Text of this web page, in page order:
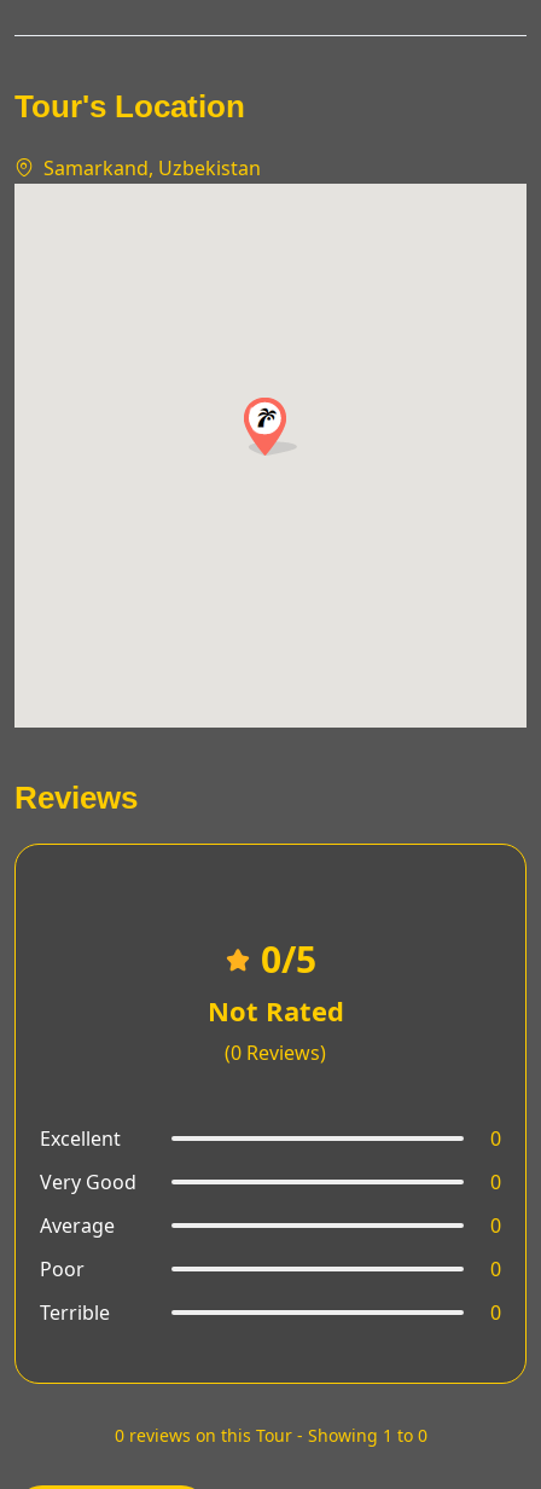
Tour's Location
Samarkand, Uzbekistan
Reviews
0/5
Not Rated
(0 Reviews)
Excellent
0
Very Good
0
Average
0
Poor
0
Terrible
0
0 reviews on this Tour - Showing 1 to 0